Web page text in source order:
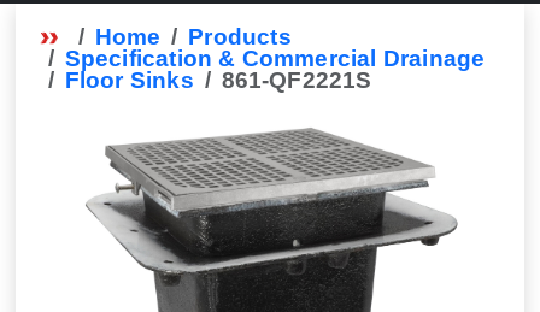
Home
Products
Specification & Commercial Drainage
Floor Sinks
861-QF2221S